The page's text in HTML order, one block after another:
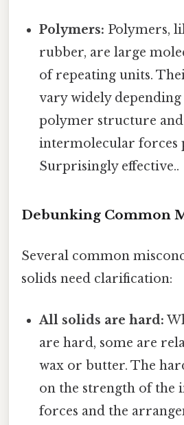
Polymers: Polymers,
rubber, are large
of repeating units.
vary widely depending
polymer structure
intermolecular forces
Surprisingly effective..
Debunking Common
Several common
solids need clarification:
All solids are hard:
are hard, some are
wax or butter. The
on the strength of the
forces and the